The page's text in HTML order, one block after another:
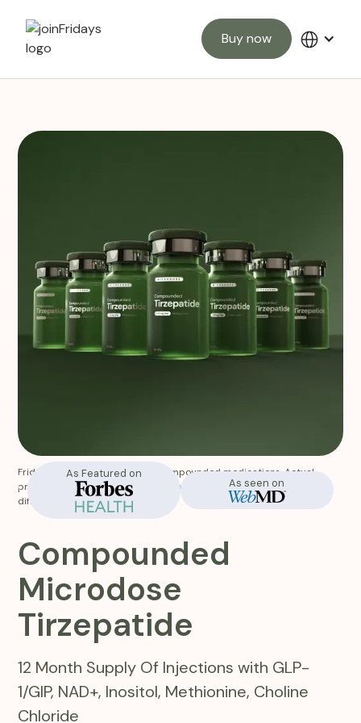
Buy now
In-StockAs Featured on
As seen on
Fridays does not manufacture compounded medications. Actual
product appearance and labeling of the medication you receive will
differ from website images.
Compounded
Microdose
Tirzepatide
12 Month Supply Of Injections with GLP-
1/GIP, NAD+, Inositol, Methionine, Choline
Chloride